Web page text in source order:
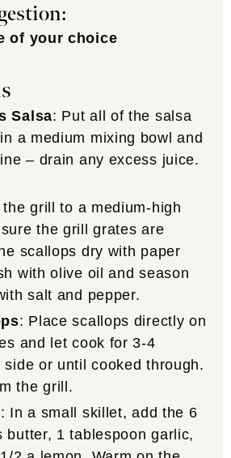
of your choice
Salsa: Put all of the salsa
a medium mixing bowl and
– drain any excess juice.
the grill to a medium-high
the grill grates are
scallops dry with paper
with olive oil and season
salt and pepper.
: Place scallops directly on
and let cook for 3-4
side or until cooked through.
the grill.
: In a small skillet, add the 6
butter, 1 tablespoon garlic,